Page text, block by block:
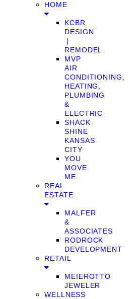
HOME
KCBR
DESIGN
❘
REMODEL
MVP
AIR
CONDITIONING,
HEATING,
PLUMBING
&
ELECTRIC
SHACK
SHINE
KANSAS
CITY
YOU
MOVE
ME
REAL
ESTATE
MALFER
&
ASSOCIATES
RODROCK
DEVELOPMENT
RETAIL
MEIEROTTO
JEWELER
WELLNESS